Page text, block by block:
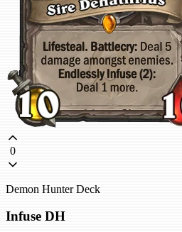
0
Demon Hunter Deck
Infuse DH